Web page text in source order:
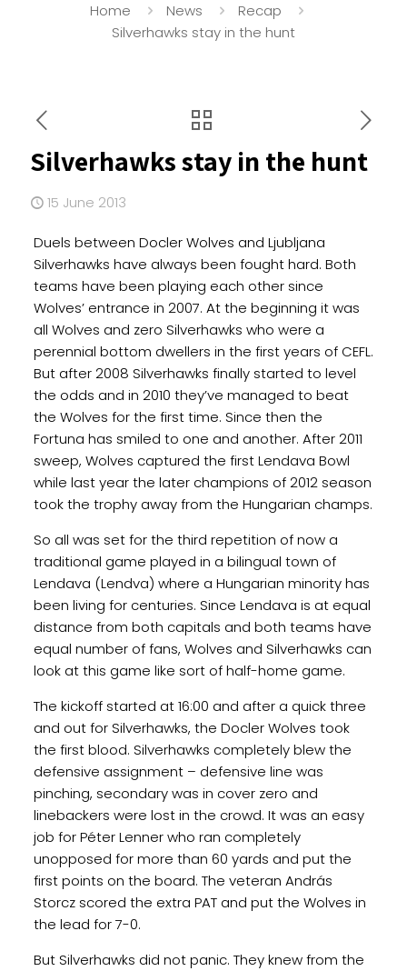
Home News
Recap
Silverhawks stay in the hunt
Silverhawks stay in the hunt
15 June 2013
Duels between Docler Wolves and Ljubljana
Silverhawks have always been fought hard. Both
teams have been playing each other since
Wolves’ entrance in 2007. At the beginning it was
all Wolves and zero Silverhawks who were a
perennial bottom dwellers in the first years of CEFL.
But after 2008 Silverhawks finally started to level
the odds and in 2010 they’ve managed to beat
the Wolves for the first time. Since then the
Fortuna has smiled to one and another. After 2011
sweep, Wolves captured the first Lendava Bowl
while last year the later champions of 2012 season
took the trophy away from the Hungarian champs.
So all was set for the third repetition of now a
traditional game played in a bilingual town of
Lendava (Lendva) where a Hungarian minority has
been living for centuries. Since Lendava is at equal
distance from both capitals and both teams have
equal number of fans, Wolves and Silverhawks can
look at this game like sort of half-home game.
The kickoff started at 16:00 and after a quick three
and out for Silverhawks, the Docler Wolves took
the first blood. Silverhawks completely blew the
defensive assignment – defensive line was
pinching, secondary was in cover zero and
linebackers were lost in the crowd. It was an easy
job for Péter Lenner who ran completely
unopposed for more than 60 yards and put the
first points on the board. The veteran András
Storcz scored the extra PAT and put the Wolves in
the lead for 7-0.
But Silverhawks did not panic. They knew from the